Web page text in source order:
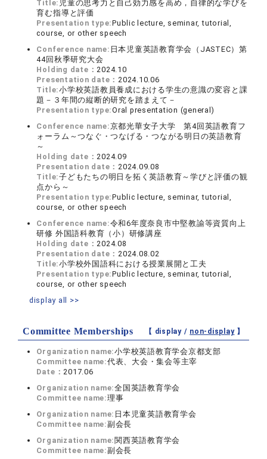
Title: 児童の思考力と自己効力感を高め，自律的な学びを
育む指導と評価
Presentation type:Public lecture, seminar, tutorial,
course, or other speech
Conference name: 日本児童英語教育学会（JASTEC）第
44回秋季研究大会
Holding date：2024.10
Presentation date：2024.10.06
Title:小学校英語教員養成における学生の意識の変容と課
題－３年間の縦断的研究を踏まえて－
Presentation type:Oral presentation (general)
Conference name:京都光華女子大学 第4回英語教育フ
ォーラム～つなぐ・つなげる・つながる明日の英語教育
～
Holding date：2024.09
Presentation date：2024.09.08
Title:子どもたちの明日を拓く英語教育～学びと評価の観
点から～
Presentation type:Public lecture, seminar, tutorial,
course, or other speech
Conference name:令和6年度奈良市中堅教諭等資質向上
研修 外国語科教育（小）研修講座
Holding date：2024.08
Presentation date：2024.08.02
Title:小学校外国語科における授業展開と工夫
Presentation type:Public lecture, seminar, tutorial,
course, or other speech
display all >>
Committee Memberships 【 display / non-display】
Organization name:小学校英語教育学会京都支部
Committee name:代表、大会・集会等主宰
Date：2017.06
Organization name:全国英語教育学会
Committee name:理事
Organization name: 日本児童英語教育学会
Committee name:副会長
Organization name: 関西英語教育学会
Committee name:副会長